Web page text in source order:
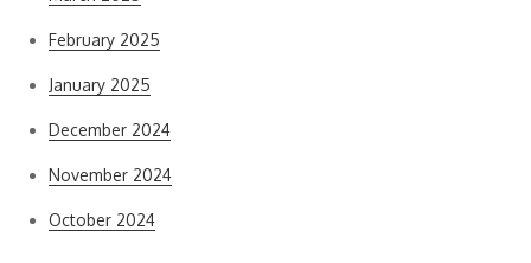
February 2025
January 2025
December 2024
November 2024
October 2024